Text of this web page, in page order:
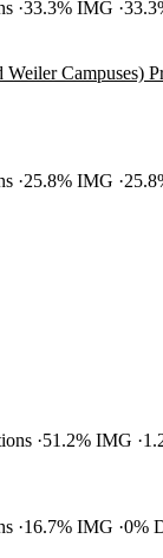
33.3% IMG
Campuses)
25.8% IMG
51.2% IMG
16.7% IMG 0%